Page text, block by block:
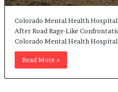
Colorado Mental Health Hospital
After Road Rage-Like
Colorado Mental Health
Read More »